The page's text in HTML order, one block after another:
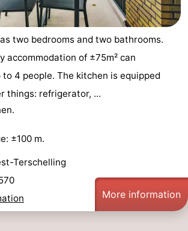
two bedrooms and two bathrooms.
accommodation of ±75m² can
4 people. The kitchen is equipped
things: refrigerator, ...
±100 m.
Terschelling
More information